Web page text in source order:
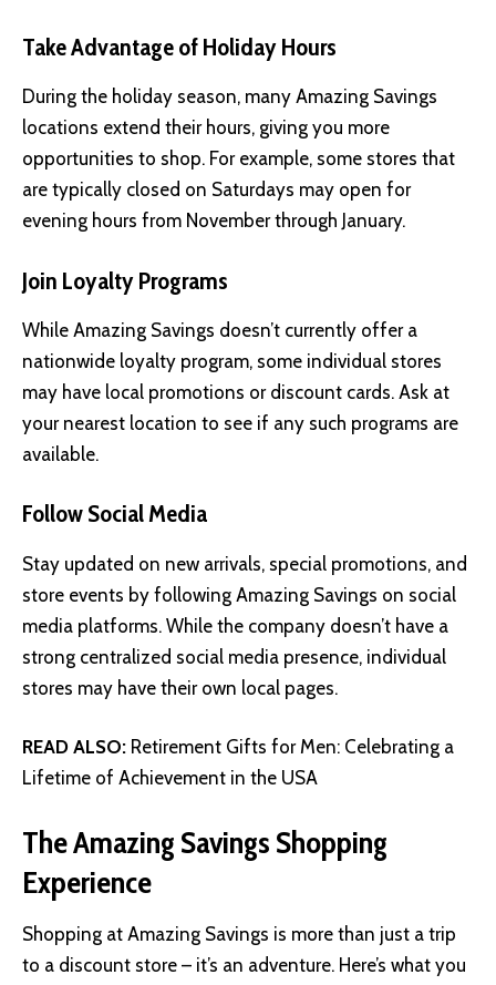
Take Advantage of Holiday Hours
During the holiday season, many Amazing Savings
locations extend their hours, giving you more
opportunities to shop. For example, some stores that
are typically closed on Saturdays may open for
evening hours from November through January.
Join Loyalty Programs
While Amazing Savings doesn’t currently offer a
nationwide loyalty program, some individual stores
may have local promotions or discount cards. Ask at
your nearest location to see if any such programs are
available.
Follow Social Media
Stay updated on new arrivals, special promotions, and
store events by following Amazing Savings on social
media platforms. While the company doesn’t have a
strong centralized social media presence, individual
stores may have their own local pages.
READ ALSO: Retirement Gifts for Men: Celebrating a
Lifetime of Achievement in the USA
The Amazing Savings Shopping
Experience
Shopping at Amazing Savings is more than just a trip
to a discount store – it’s an adventure. Here’s what you